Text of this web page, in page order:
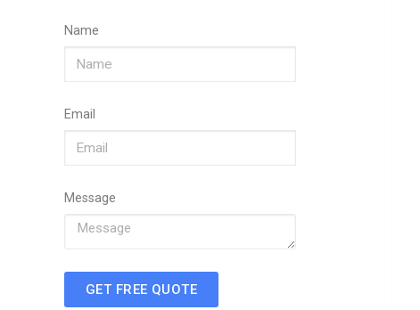
Name
Email
Message
GET FREE QUOTE